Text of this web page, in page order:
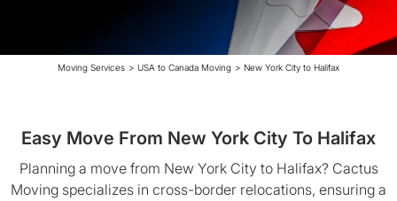
Moving Services > USA to Canada Moving > New York City to Halifax
Easy Move From New York City To Halifax
Planning a move from New York City to Halifax? Cactus
Moving specializes in cross-border relocations, ensuring a